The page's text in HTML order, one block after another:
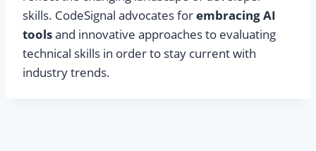
skills. CodeSignal advocates forembracing AI
toolsand innovative approaches to evaluating
technical skills in order to stay current with
industry trends.